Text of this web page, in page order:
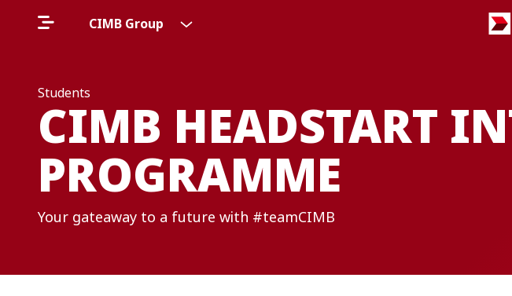
CIMB Group
Students
CIMB HEADSTART
PROGRAMME
Your gateaway to a future with #teamCIMB